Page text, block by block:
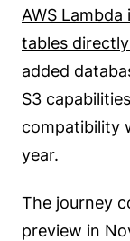
AWS
tables
added
S3
compatibility
year.
The journey
preview in